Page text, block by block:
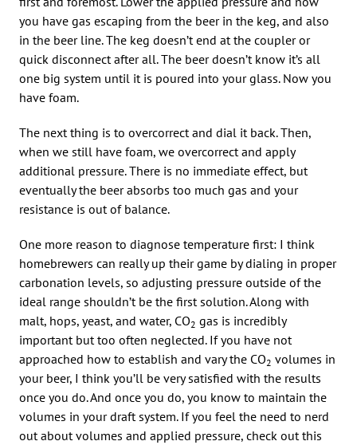
you have gas escaping from the beer in the keg, and also
in the beer line. The keg doesn’t end at the coupler or
quick disconnect after all. The beer doesn’t know it’s all
one big system until it is poured into your glass. Now you
have foam.
The next thing is to overcorrect and dial it back. Then,
when we still have foam, we overcorrect and apply
additional pressure. There is no immediate effect, but
eventually the beer absorbs too much gas and your
resistance is out of balance.
One more reason to diagnose temperature first: I think
homebrewers can really up their game by dialing in proper
carbonation levels, so adjusting pressure outside of the
ideal range shouldn’t be the first solution. Along with
malt, hops, yeast, and water, CO2 gas is incredibly
important but too often neglected. If you have not
approached how to establish and vary the CO2 volumes in
your beer, I think you’ll be very satisfied with the results
once you do. And once you do, you know to maintain the
volumes in your draft system. If you feel the need to nerd
out about volumes and applied pressure, check out this